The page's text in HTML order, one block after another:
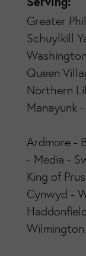
Greater
Schuylkill
Queen
Northern
Manayunk
Ardmore -
- Media -
King of
Cynwyd -